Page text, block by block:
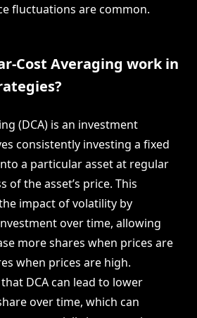
fluctuations are common.
Cost Averaging work in
(DCA) is an investment
consistently investing a fixed
a particular asset at regular
of the asset’s price. This
impact of volatility by
over time, allowing
more shares when prices are
when prices are high.
DCA can lead to lower
over time, which can